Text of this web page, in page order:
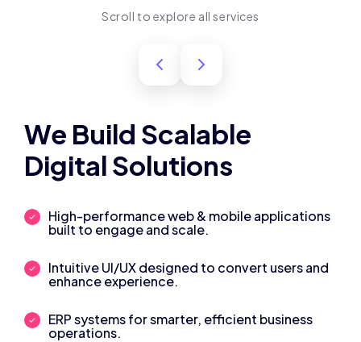
Scroll to explore all services
We Build Scalable
Digital Solutions
High-performance web & mobile applications
built to engage and scale.
Intuitive UI/UX designed to convert users and
enhance experience.
ERP systems for smarter, efficient business
operations.